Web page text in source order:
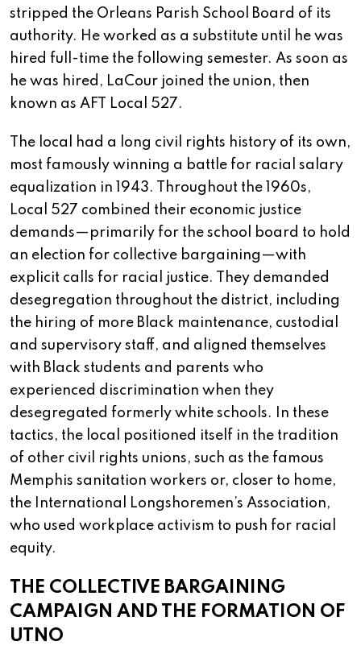
stripped the Orleans Parish School Board of its
authority. He worked as a substitute until he was
hired full-time the following semester. As soon as
he was hired, LaCour joined the union, then
known as AFT Local 527.
The local had a long civil rights history of its own,
most famously winning a battle for racial salary
equalization in 1943. Throughout the 1960s,
Local 527 combined their economic justice
demands—primarily for the school board to hold
an election for collective bargaining—with
explicit calls for racial justice. They demanded
desegregation throughout the district, including
the hiring of more Black maintenance, custodial
and supervisory staff, and aligned themselves
with Black students and parents who
experienced discrimination when they
desegregated formerly white schools. In these
tactics, the local positioned itself in the tradition
of other civil rights unions, such as the famous
Memphis sanitation workers or, closer to home,
the International Longshoremen’s Association,
who used workplace activism to push for racial
equity.
THE COLLECTIVE BARGAINING
CAMPAIGN AND THE FORMATION OF
UTNO